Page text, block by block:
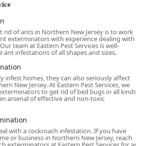
assessing issues, and
cause** of the problem before
with common Household pests
And Bathrooms**, or a complex
requirement that could damage
Eastern Pest Services has the
it. Their dual focus on both
Control** and high-stakes
Control** means they are equipped to
of New Jersey property, from suburban
facilities and multi-family
rid of ants in Northern New Jersey is to work
exterminators with experience dealing with
team at Eastern Pest Services is well-
infestations of all shapes and sizes.
infest homes, they can also seriously affect
New Jersey. At Eastern Pest Services, we
to get rid of bed bugs in all kinds
arsenal of effective and non-toxic
with a cockroach infestation. If you have
or business in Northern New Jersey, reach